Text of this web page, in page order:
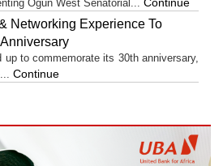
Ogun West Senatorial...
Networking Experience To
to commemorate its 30th anniversary,
Continue